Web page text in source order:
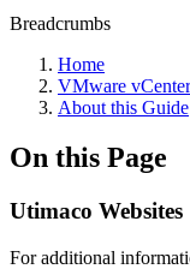
Breadcrumbs
Home
VMware
About this Guide
On this Page
Utimaco Websites
For additional